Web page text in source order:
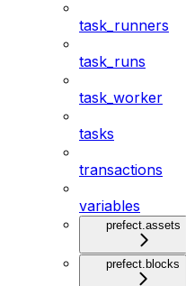
task_runners
task_runs
task_worker
tasks
transactions
variables
prefect.assets
prefect.blocks